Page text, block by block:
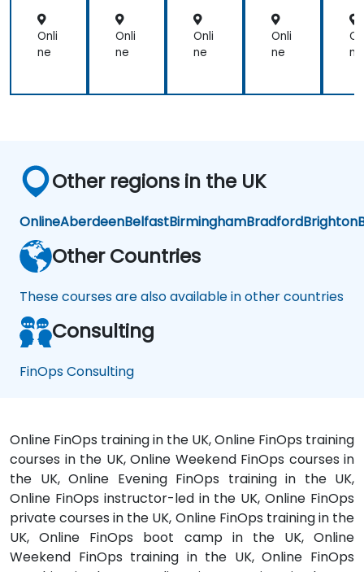
Onli
ne
Onli
ne
Onli
ne
Onli
ne
ne
Other regions in the UK
OnlineAberdeenBelfastBirminghamBradfordBrighton
Other Countries
These courses are also available in other countries
Consulting
FinOps Consulting
Online FinOps training in the UK, Online FinOps training
courses in the UK, Online Weekend FinOps courses in
the UK, Online Evening FinOps training in the UK,
Online FinOps instructor-led in the UK, Online FinOps
private courses in the UK, Online FinOps training in the
UK, Online FinOps boot camp in the UK, Online
Weekend FinOps training in the UK, Online FinOps